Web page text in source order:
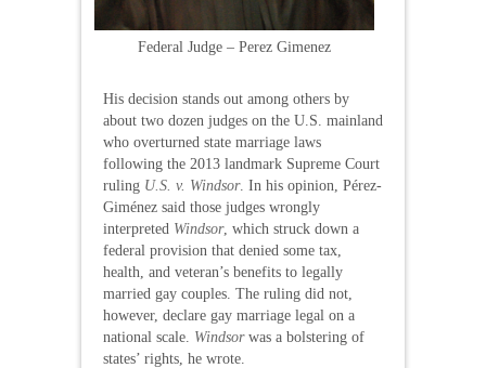
Federal Judge – Perez Gimenez
His decision stands out among others by
about two dozen judges on the U.S. mainland
who overturned state marriage laws
following the 2013 landmark Supreme Court
ruling U.S. v. Windsor. In his opinion, Pérez-
Giménez said those judges wrongly
interpreted Windsor, which struck down a
federal provision that denied some tax,
health, and veteran’s benefits to legally
married gay couples. The ruling did not,
however, declare gay marriage legal on a
national scale. Windsorwas a bolstering of
states’ rights, he wrote.